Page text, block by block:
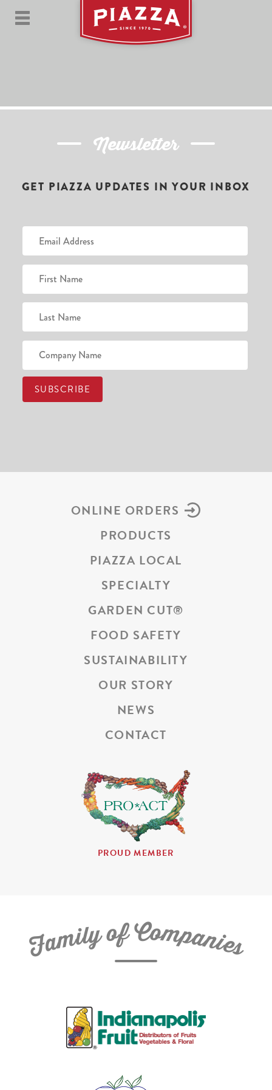
Newsletter
GET PIAZZA UPDATES IN YOUR INBOX
ONLINE ORDERS
PRODUCTS
PIAZZA LOCAL
SPECIALTY
GARDEN CUT®
FOOD SAFETY
SUSTAINABILITY
OUR STORY
NEWS
CONTACT
PROUD MEMBER
FamilyofCompanies